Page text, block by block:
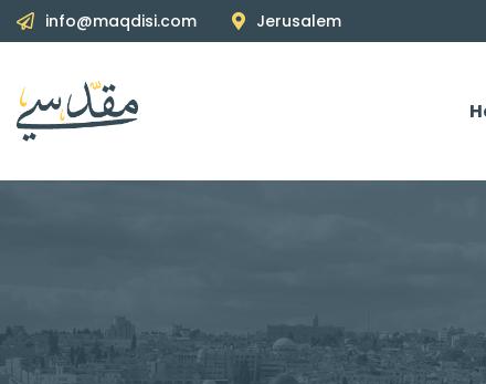
info@maqdisi.com Jerusalem